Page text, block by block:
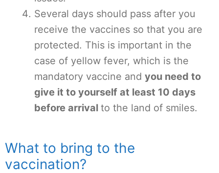
Several days should pass after you
receive the vaccines so that you are
protected. This is important in the
case of yellow fever, which is the
mandatory vaccine and you need to
give it to yourself at least 10 days
before arrival to the land of smiles.
What to bring to the
vaccination?